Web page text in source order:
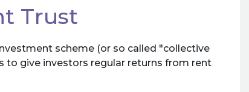
Trust
scheme (or so called "collective
to give investors regular returns from rent